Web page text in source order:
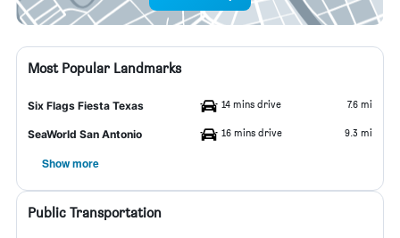
Most Popular Landmarks
Six Flags Fiesta Texas 14 mins drive 7.6 mi
SeaWorld San Antonio 16 mins drive 9.3 mi
Show more
Public Transportation